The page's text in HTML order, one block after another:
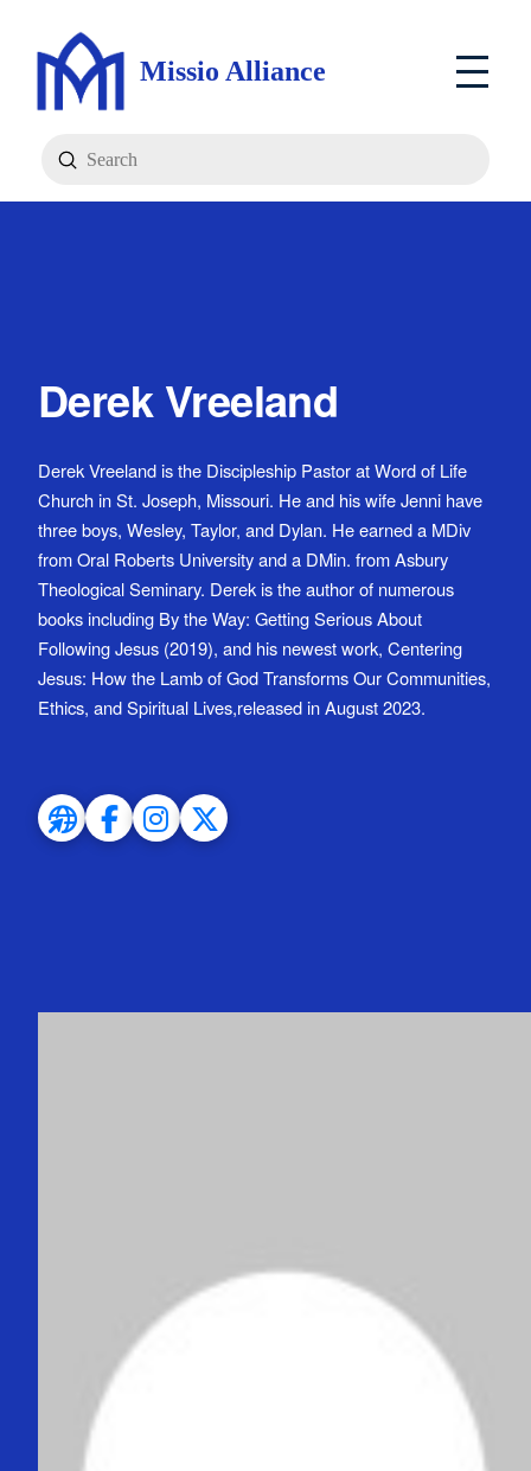
Missio Alliance
Search
Submit
Derek Vreeland
Derek Vreeland is the Discipleship Pastor at Word of Life
Church in St. Joseph, Missouri. He and his wife Jenni have
three boys, Wesley, Taylor, and Dylan. He earned a MDiv
from Oral Roberts University and a DMin. from Asbury
Theological Seminary. Derek is the author of numerous
books including By the Way: Getting Serious About
Following Jesus (2019), and his newest work, Centering
Jesus: How the Lamb of God Transforms Our Communities,
Ethics, and Spiritual Lives,released in August 2023.